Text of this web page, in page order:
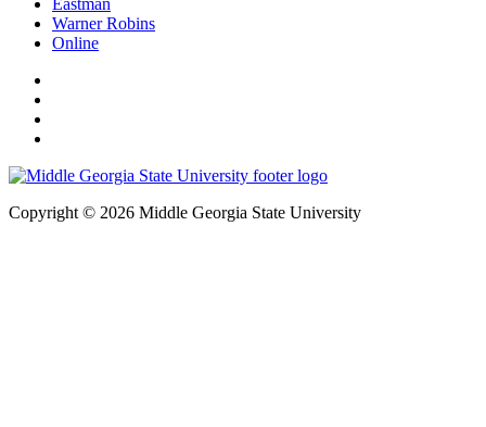
Warner Robins
Online
Copyright © 2026 Middle Georgia State University